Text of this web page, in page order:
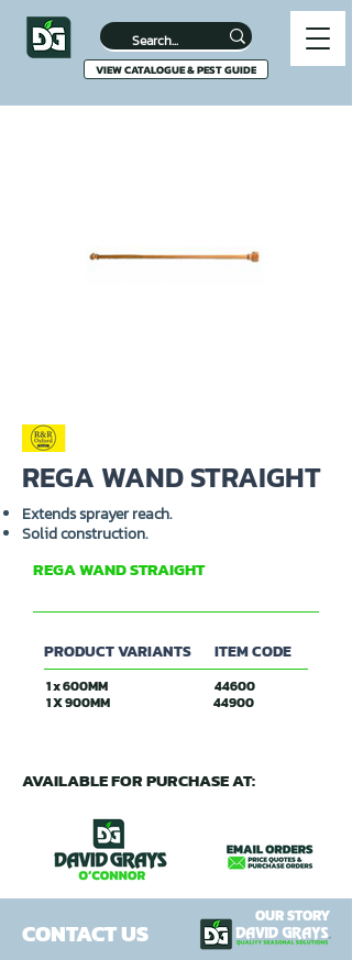
VIEW CATALOGUE & PEST GUIDE
REGA WAND STRAIGHT
Extends sprayer reach.
Solid construction.
REGA WAND STRAIGHT
PRODUCT VARIANTS ITEM CODE
1 x 600MM
1 X 900MM
44600
44900
AVAILABLE FOR PURCHASE AT:
CONTACT US
OUR STORY